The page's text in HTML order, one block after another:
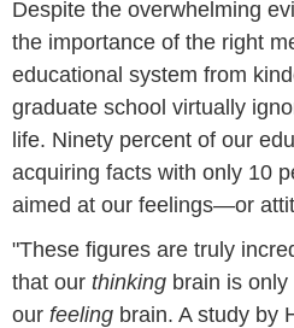
Despite the overwhelming
the importance of the right
educational system from
graduate school virtually
life. Ninety percent of our
acquiring facts with only 10
aimed at our feelings—or
"These figures are truly
that our thinking brain is
our feeling brain. A study by